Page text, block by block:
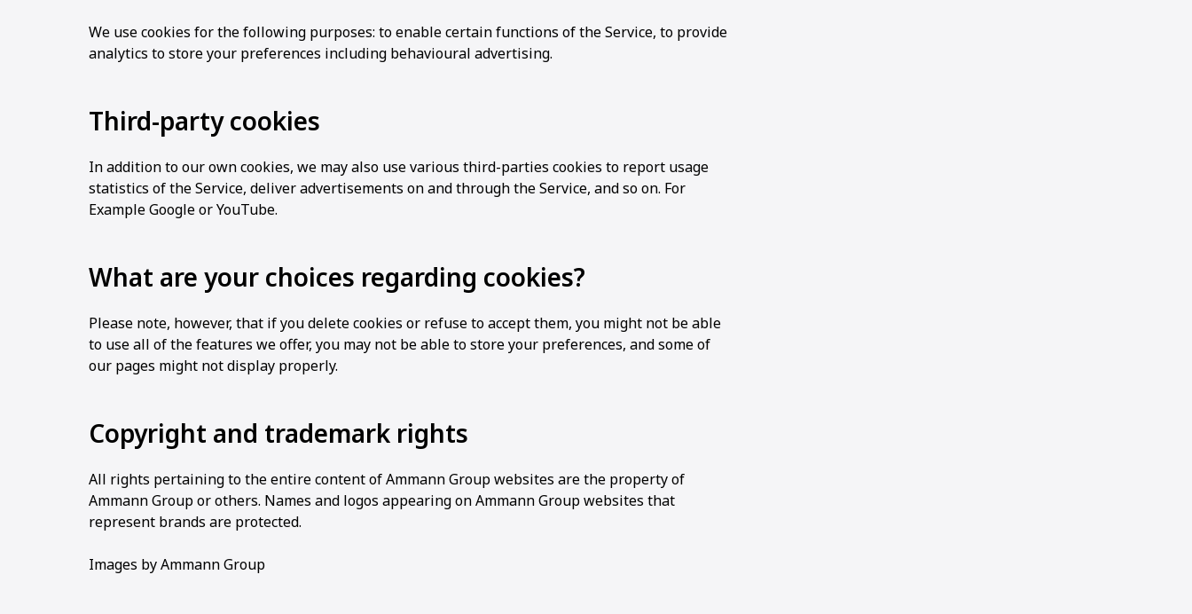
We use cookies for the following purposes: to enable certain functions of the Service, to provide
analytics to store your preferences including behavioural advertising.
Third-party cookies
In addition to our own cookies, we may also use various third-parties cookies to report usage
statistics of the Service, deliver advertisements on and through the Service, and so on. For
Example Google or YouTube.
What are your choices regarding cookies?
Please note, however, that if you delete cookies or refuse to accept them, you might not be able
to use all of the features we offer, you may not be able to store your preferences, and some of
our pages might not display properly.
Copyright and trademark rights
All rights pertaining to the entire content of Ammann Group websites are the property of
Ammann Group or others. Names and logos appearing on Ammann Group websites that
represent brands are protected.
Images by Ammann Group